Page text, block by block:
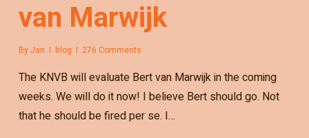
van Marwijk
By Jan blog 276 Comments
The KNVB will evaluate Bert van Marwijk in the coming
weeks. We will do it now! I believe Bert should go. Not
that he should be fired per se. I…